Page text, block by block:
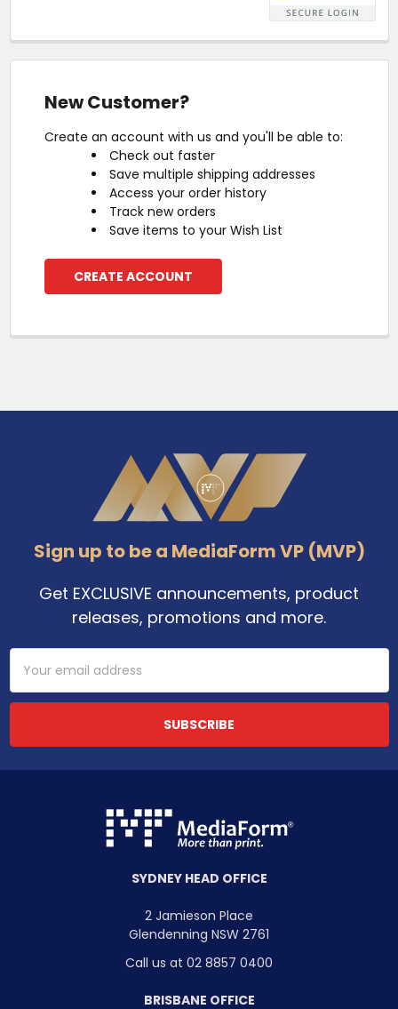
New Customer?
Create an account with us and you'll be able to:
Check out faster
Save multiple shipping addresses
Access your order history
Track new orders
Save items to your Wish List
CREATE ACCOUNT
Sign up to be a MediaForm VP (MVP)
Get EXCLUSIVE announcements, product
releases, promotions and more.
Email
Address
SYDNEY HEAD OFFICE
2 Jamieson Place
Glendenning NSW 2761
Call us at 02 8857 0400
BRISBANE OFFICE